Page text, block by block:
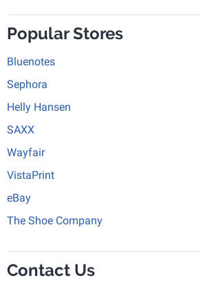
Popular Stores
Bluenotes
Sephora
Helly Hansen
SAXX
Wayfair
VistaPrint
eBay
The Shoe Company
Contact Us